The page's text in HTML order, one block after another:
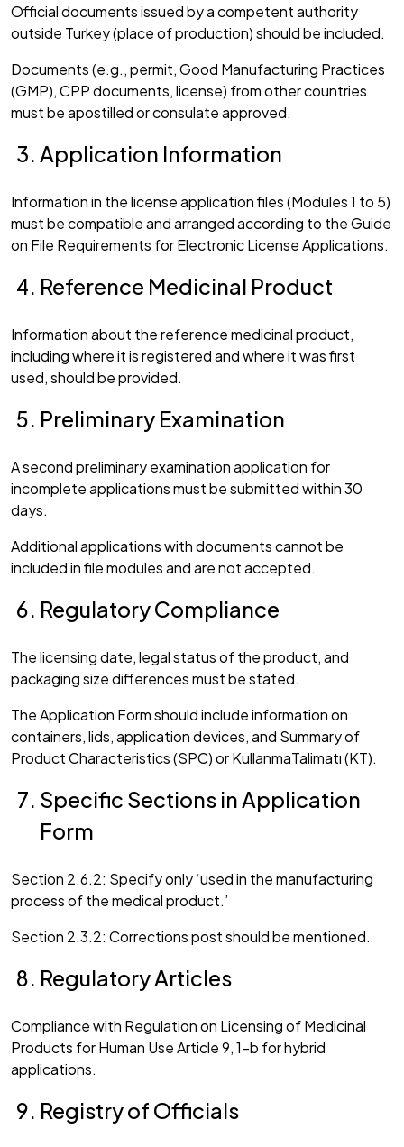
Official documents issued by a competent authority
outside Turkey (place of production) should be included.
Documents (e.g., permit, Good Manufacturing Practices
(GMP), CPP documents, license) from other countries
must be apostilled or consulate approved.
Application Information
Information in the license application files (Modules 1 to 5)
must be compatible and arranged according to the Guide
on File Requirements for Electronic License Applications.
Reference Medicinal Product
Information about the reference medicinal product,
including where it is registered and where it was first
used, should be provided.
Preliminary Examination
A second preliminary examination application for
incomplete applications must be submitted within 30
days.
Additional applications with documents cannot be
included in file modules and are not accepted.
Regulatory Compliance
The licensing date, legal status of the product, and
packaging size differences must be stated.
The Application Form should include information on
containers, lids, application devices, and Summary of
Product Characteristics (SPC) or KullanmaTalimatı (KT).
Specific Sections in Application
Form
Section 2.6.2: Specify only ‘used in the manufacturing
process of the medical product.’
Section 2.3.2: Corrections post should be mentioned.
Regulatory Articles
Compliance with Regulation on Licensing of Medicinal
Products for Human Use Article 9, 1-b for hybrid
applications.
Registry of Officials